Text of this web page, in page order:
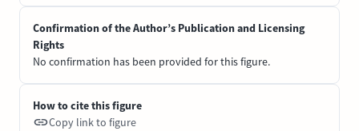
Confirmation of the Author’s Publication and Licensing
Rights
No confirmation has been provided for this figure.
How to cite this figure
Copy link to figure